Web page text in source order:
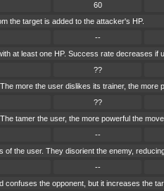
60
the target is added to the attacker's HP.
--
at least one HP. Success rate decreases if
??
more the user dislikes its trainer, the more
??
tamer the user, the more powerful the move.
--
of the user. They disorient the enemy,
--
confuses the opponent, but it increases the